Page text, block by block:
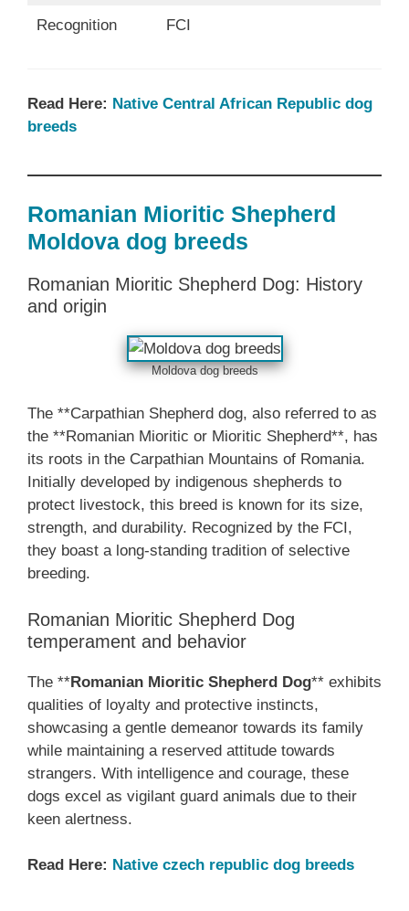
Recognition FCI
Read Here: Native Central African Republic dog
breeds
Romanian Mioritic Shepherd
Moldova dog breeds
Romanian Mioritic Shepherd Dog: History
and origin
Moldova dog breeds
The **Carpathian Shepherd dog, also referred to as
the **Romanian Mioritic or Mioritic Shepherd**, has
its roots in the Carpathian Mountains of Romania.
Initially developed by indigenous shepherds to
protect livestock, this breed is known for its size,
strength, and durability. Recognized by the FCI,
they boast a long-standing tradition of selective
breeding.
Romanian Mioritic Shepherd Dog
temperament and behavior
The **Romanian Mioritic Shepherd Dog** exhibits
qualities of loyalty and protective instincts,
showcasing a gentle demeanor towards its family
while maintaining a reserved attitude towards
strangers. With intelligence and courage, these
dogs excel as vigilant guard animals due to their
keen alertness.
Read Here: Native czech republic dog breeds